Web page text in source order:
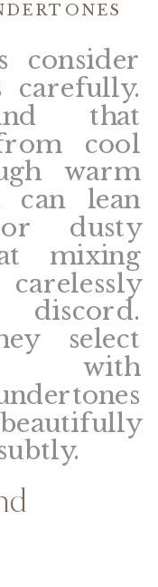
consider
carefully.
that
cool
warm
lean
dusty
mixing
select
with